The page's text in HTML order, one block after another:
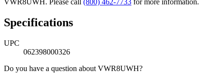
Specifications
UPC
062398000326
Do you have a question about VWR8UWH?